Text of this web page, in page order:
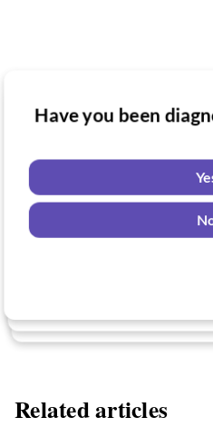
Asthma clinical trials
Have you taken
Have you been
Related articles